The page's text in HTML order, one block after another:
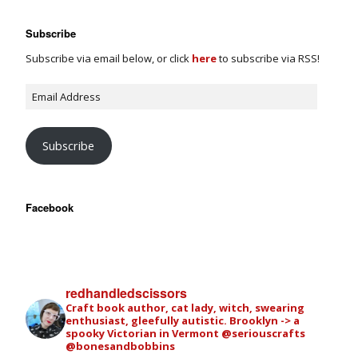
Subscribe
Subscribe via email below, or click hereto subscribe via RSS!
Subscribe
Facebook
redhandledscissors
Craft book author, cat lady, witch, swearing
enthusiast, gleefully autistic. Brooklyn -> a
spooky Victorian in Vermont @seriouscrafts
@bonesandbobbins